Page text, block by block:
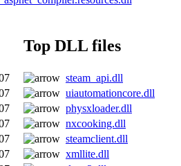
Top DLL files
steam_api.dll
uiautomationcore.dll
physxloader.dll
nxcooking.dll
steamclient.dll
xmllite.dll